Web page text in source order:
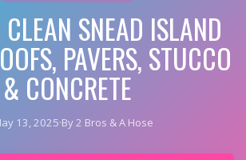
SNEAD ISLAND
PAVERS, STUCCO
& CONCRETE
13, 2025·By 2 Bros & A Hose